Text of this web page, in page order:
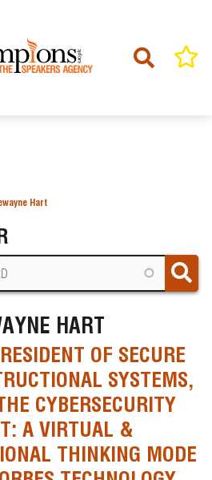
Hart
HART
OF SECURE
SYSTEMS,
CYBERSECURITY
A VIRTUAL &
THINKING MODE